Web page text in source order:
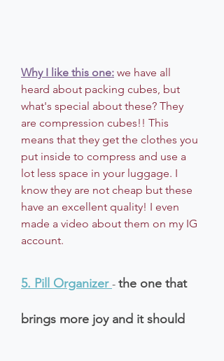
Why I like this one: we have all
heard about packing cubes, but
what's special about these? They
are compression cubes!! This
means that they get the clothes you
put inside to compress and use a
lot less space in your luggage. I
know they are not cheap but these
have an excellent quality! I even
made a video about them on my IG
account.
5. Pill Organizer - the one that
brings more joy and it should